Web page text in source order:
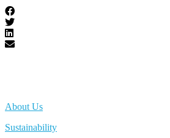
About Us
Sustainability